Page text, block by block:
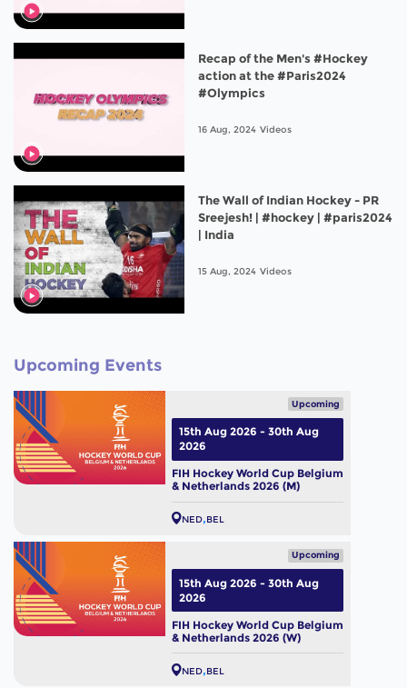
Recap of the Men's #Hockey
action at the #Paris2024
#Olympics
16 Aug, 2024 Videos
The Wall of Indian Hockey - PR
Sreejesh! | #hockey | #paris2024
| India
15 Aug, 2024 Videos
Upcoming Events
Upcoming
FIH Hockey World Cup Belgium
& Netherlands 2026 (M)
NED BEL
15th Aug 2026 - 30th Aug
2026
Upcoming
FIH Hockey World Cup Belgium
& Netherlands 2026 (W)
NED BEL
15th Aug 2026 - 30th Aug
2026